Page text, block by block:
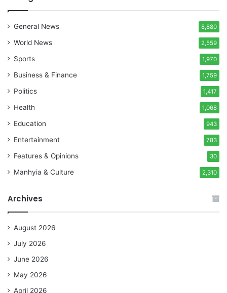
General News 8,880
World News 2,559
Sports 1,970
Business & Finance 1,759
Politics 1,417
Health 1,068
Education 943
Entertainment 783
Features & Opinions 30
Manhyia & Culture 2,310
Archives
August 2026
July 2026
June 2026
May 2026
April 2026